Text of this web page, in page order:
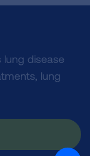
disease
lung